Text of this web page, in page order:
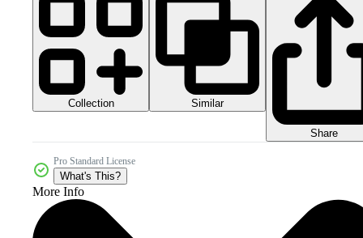
Collection Similar
Share
Pro Standard License
What's This?
More Info